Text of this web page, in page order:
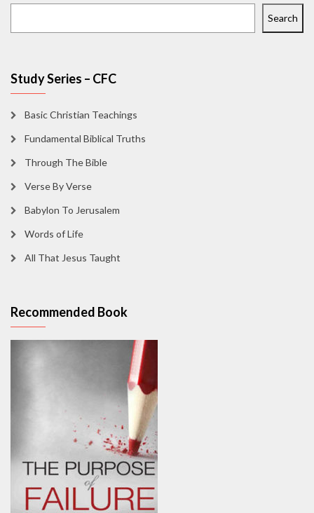
Search
Study Series – CFC
Basic Christian Teachings
Fundamental Biblical Truths
Through The Bible
Verse By Verse
Babylon To Jerusalem
Words of Life
All That Jesus Taught
Recommended Book